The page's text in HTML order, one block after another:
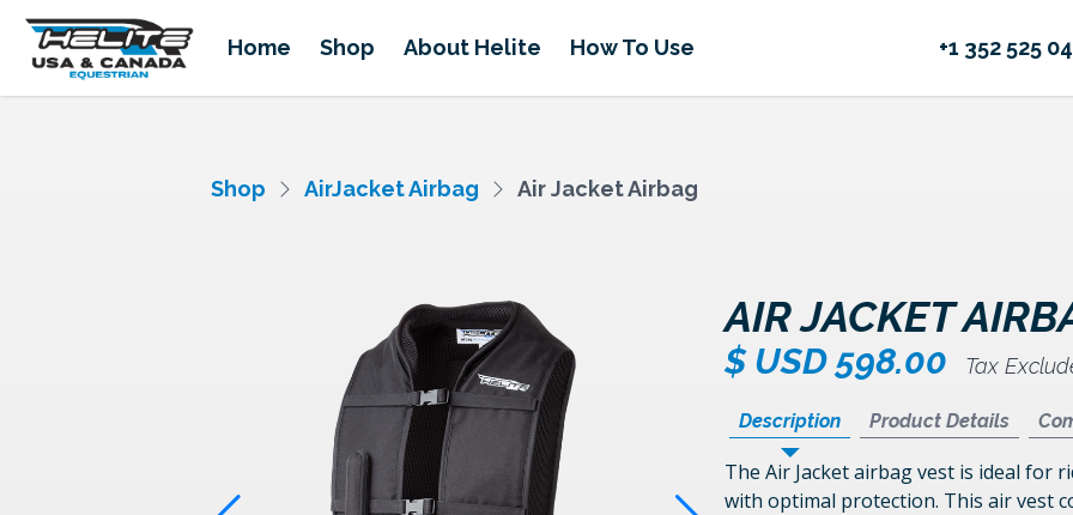
Home Shop About Helite How To Use +1 352 525
Shop AirJacket Airbag Air Jacket Airbag
AIR JACKET
$ USD 598.00 Tax
Description Product Details
TheAir Jacket airbag vest is ideal for
with optimal protection. This air vest